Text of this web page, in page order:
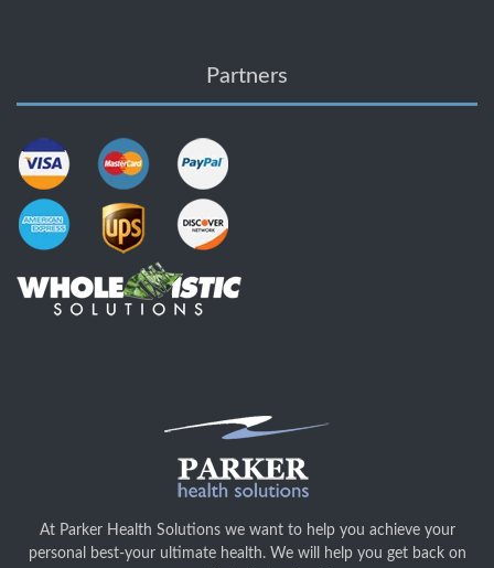
Partners
At Parker Health Solutions we want to help you achieve your
personal best-your ultimate health. We will help you get back on